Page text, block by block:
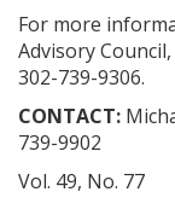
For more
Advisory
302-739-9306.
CONTACT:
739-9902
Vol. 49, No. 77